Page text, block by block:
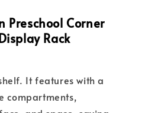
Preschool Corner
Rack
It features with a
compartments,